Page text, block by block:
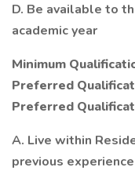
D. Be available to
academic year
Minimum
Preferred
Preferred
A. Live within
previous